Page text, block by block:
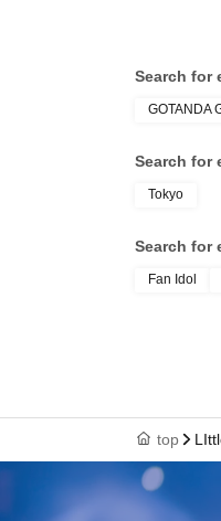
Search for
GOTANDA
Search for
Tokyo
Search for
Fan Idol
top